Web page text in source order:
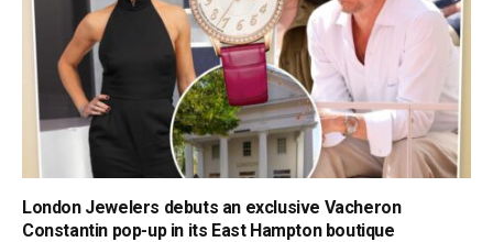
London Jewelers debuts an exclusive Vacheron
Constantin pop-up in its East Hampton boutique